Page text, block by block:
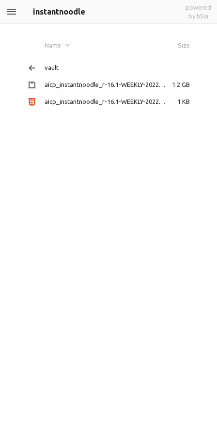
instantnoodle
powered
by h5ai
Name Size
vault
aicp_instantnoodle_r-16.1-WEEKLY-20220628.zip 1.2 GB
aicp_instantnoodle_r-16.1-WEEKLY-20220628.zip.html 1 KB